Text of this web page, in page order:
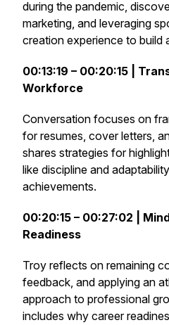
during the pandemic,
marketing, and leveraging
creation experience to build
00:13:19 – 00:20:15 |
Workforce
Conversation focuses on
for resumes, cover letters,
shares strategies for
like discipline and
achievements.
00:20:15 – 00:27:02 |
Readiness
Troy reflects on remaining
feedback, and applying an
approach to professional
includes why career